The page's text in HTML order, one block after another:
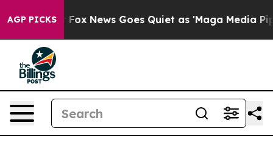
AGP PICKS
Fox News Goes Quiet as 'Maga Media Pipeline'